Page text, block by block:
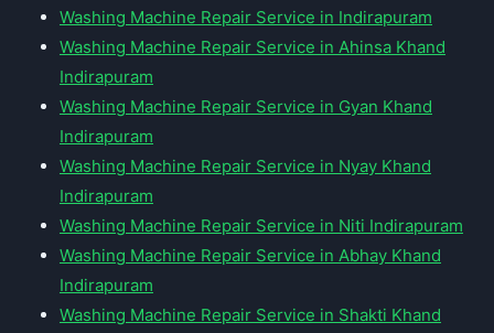
Washing Machine Repair Service in Indirapuram
Washing Machine Repair Service in Ahinsa Khand
Indirapuram
Washing Machine Repair Service in Gyan Khand
Indirapuram
Washing Machine Repair Service in Nyay Khand
Indirapuram
Washing Machine Repair Service in Niti Indirapuram
Washing Machine Repair Service in Abhay Khand
Indirapuram
Washing Machine Repair Service in Shakti Khand